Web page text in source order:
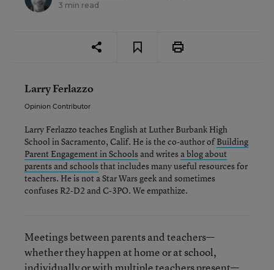
3 min read
Larry Ferlazzo
Opinion Contributor
Larry Ferlazzo teaches English at Luther Burbank High
School in Sacramento, Calif. He is the co-author ofBuilding
Parent Engagement in Schoolsand writesa blog about
parents and schoolsthat includes many useful resources for
teachers. He is not a Star Wars geek and sometimes
confuses R2-D2 and C-3PO. We empathize.
Meetings between parents and teachers—
whether they happen at home or at school,